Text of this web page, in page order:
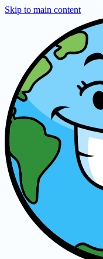
Skip to main content